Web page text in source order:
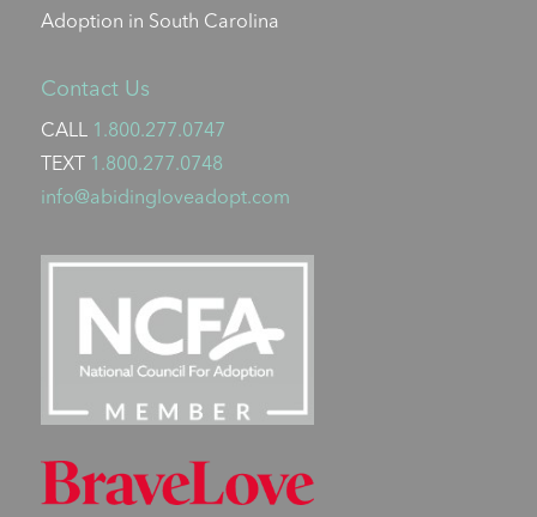
Adoption in South Carolina
Contact Us
CALL 1.800.277.0747
TEXT
1.800.277.0748
info@abidingloveadopt.com